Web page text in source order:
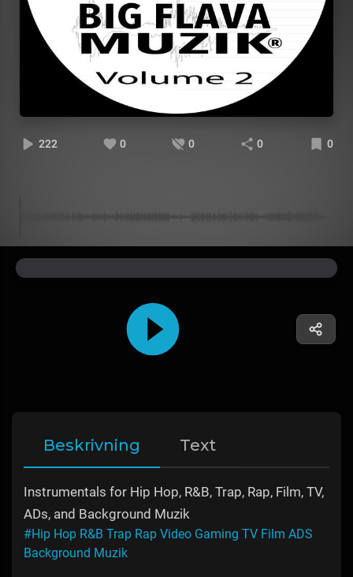
222 0 0 0 0
Beskrivning Text
Instrumentals for Hip Hop, R&B, Trap, Rap, Film, TV,
ADs, and Background Muzik
#Hip Hop R&B Trap Rap Video Gaming TV Film ADS
Background Muzik